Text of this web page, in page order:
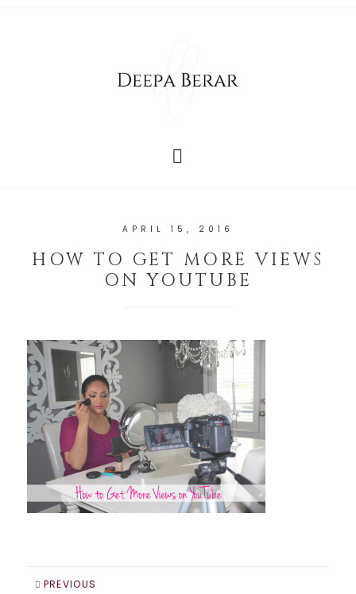
APRIL 15, 2016
HOW TO GET MORE VIEWS
ON YOUTUBE
PREVIOUS